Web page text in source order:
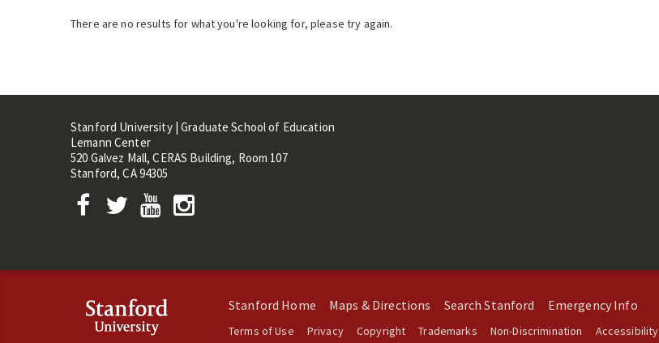
There are no results for what you're looking for, please try again.
Stanford University | Graduate School of Education
Lemann Center
520 Galvez Mall, CERAS Building, Room 107
Stanford, CA 94305
Stanford Home Maps & Directions Search Stanford Emergency Info
Terms of Use Privacy Copyright Trademarks Non-Discrimination Accessibility